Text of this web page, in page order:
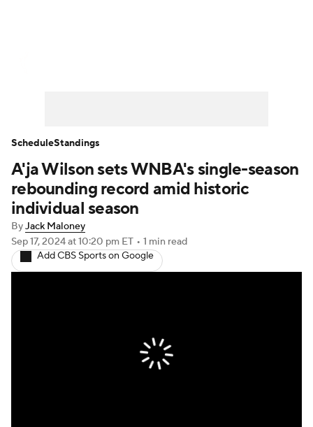
A'ja Wilson sets WNBA's single-season
rebounding record amid historic
individual season
ByJack Maloney
Sep 17, 2024at 10:20 pm ET • 1 min read
Add CBS Sports on Google
ScheduleStandings